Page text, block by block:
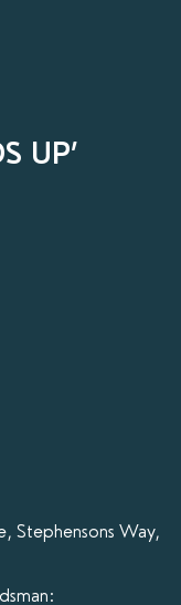
UP’
Stephensons Way,